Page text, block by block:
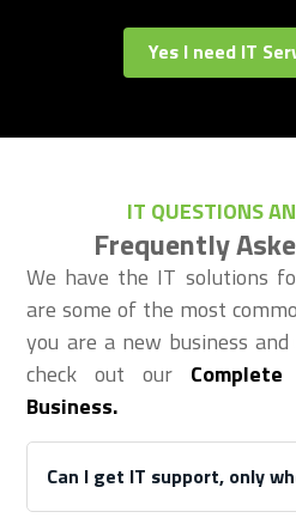
Yes I need IT
IT QUESTIONS
Frequently
We have the IT solutions
are some of the most
you are a new business
check out our
Business.
Can I get IT support, only